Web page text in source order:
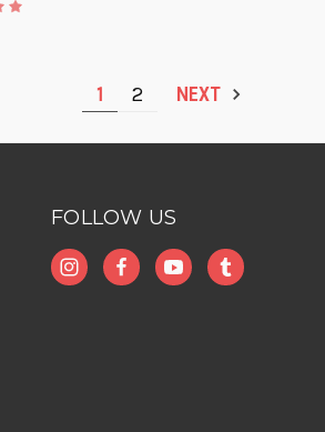
1 2 NEXT
FOLLOW US